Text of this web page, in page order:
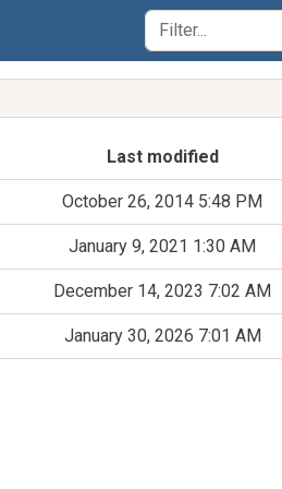
Last modified
October 26, 2014 5:48 PM
January 9, 2021 1:30 AM
December 14, 2023 7:02 AM
January 30, 2026 7:01 AM